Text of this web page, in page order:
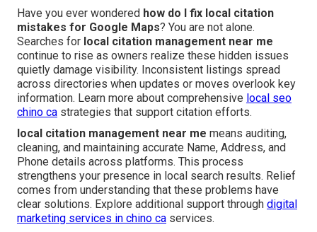
Have you ever wondered how do I fix local citation
mistakes for Google Maps? You are not alone.
Searches for local citation management near me
continue to rise as owners realize these hidden issues
quietly damage visibility. Inconsistent listings spread
across directories when updates or moves overlook key
information. Learn more about comprehensive local seo
chino ca strategies that support citation efforts.
local citation management near me means auditing,
cleaning, and maintaining accurate Name, Address, and
Phone details across platforms. This process
strengthens your presence in local search results. Relief
comes from understanding that these problems have
clear solutions. Explore additional support through digital
marketing services in chino ca services.